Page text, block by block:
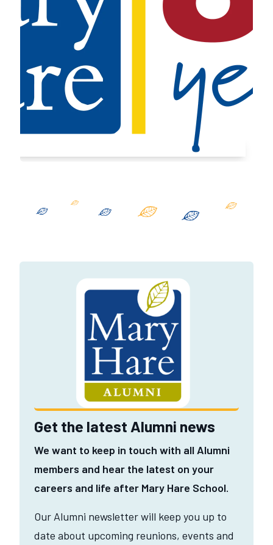
Get the latest Alumni news
We want to keep in touch with all Alumni
members and hear the latest on your
careers and life after Mary Hare School.
Our Alumni newsletter will keep you up to
date about upcoming reunions, events and